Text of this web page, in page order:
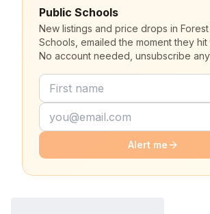
Public Schools
New listings and price drops in Forest
Schools, emailed the moment they hit
No account needed, unsubscribe
Alert me